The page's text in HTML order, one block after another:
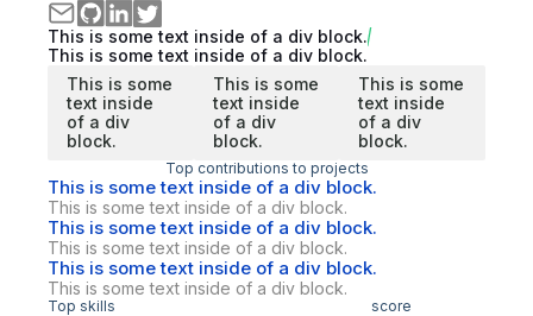
This is some text inside of a div block.
This is some text inside of a div block.
This is some
text inside
of a div
block.
This is some
text inside
of a div
block.
This is some
text inside
of a div
block.
Top contributions to projects
This is some text inside of a div block.
This is some text inside of a div block.
This is some text inside of a div block.
This is some text inside of a div block.
This is some text inside of a div block.
This is some text inside of a div block.
Top skills score